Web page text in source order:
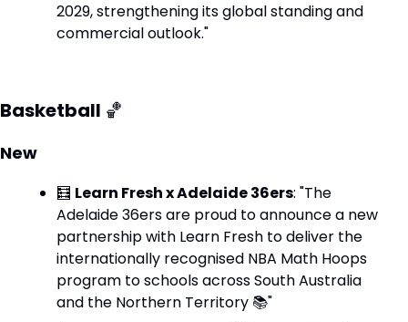
2029, strengthening its global standing and
commercial outlook."
Basketball 🏀
New
🧮 Learn Fresh x Adelaide 36ers: "The
Adelaide 36ers are proud to announce a new
partnership with Learn Fresh to deliver the
internationally recognised NBA Math Hoops
program to schools across South Australia
and the Northern Territory 📚"